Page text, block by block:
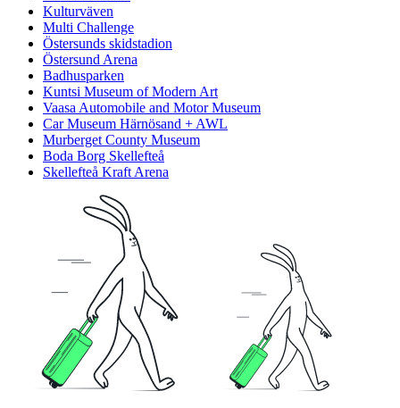
Kulturväven
Multi Challenge
Östersunds skidstadion
Östersund Arena
Badhusparken
Kuntsi Museum of Modern Art
Vaasa Automobile and Motor Museum
Car Museum Härnösand + AWL
Murberget County Museum
Boda Borg Skellefteå
Skellefteå Kraft Arena